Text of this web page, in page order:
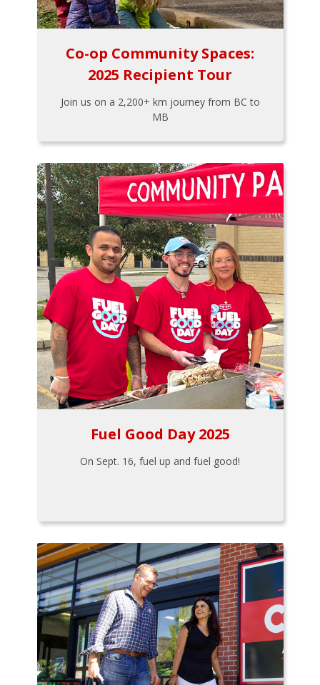
Co-op Community Spaces:
2025 Recipient Tour
Join us on a 2,200+ km journey from BC to
MB
Fuel Good Day 2025
On Sept. 16, fuel up and fuel good!